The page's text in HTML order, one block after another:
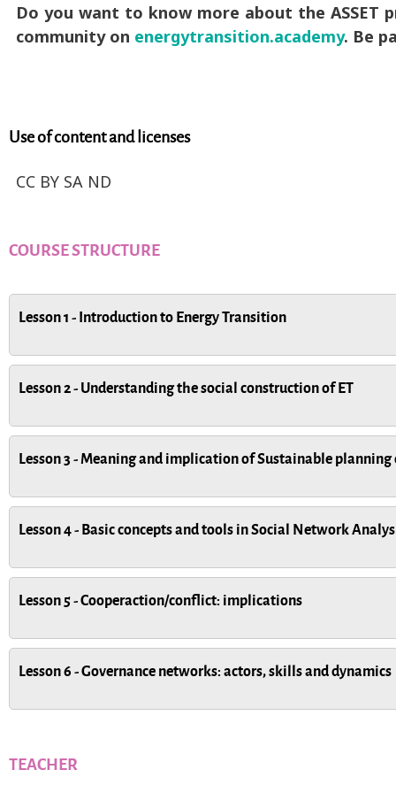
Do you want to know more about the
community on energytransition.academy. Be
Use of content and licenses
CC BY SA ND
COURSE STRUCTURE
Lesson 1 - Introduction to Energy Transition
Lesson 2 - Understanding the social construction of ET
Lesson 3 - Meaning and implication of Sustainable
Lesson 4 - Basic concepts and tools in Social Network
Lesson 5 - Cooperaction/conflict: implications
Lesson 6 - Governance networks: actors, skills and dynamics
TEACHER